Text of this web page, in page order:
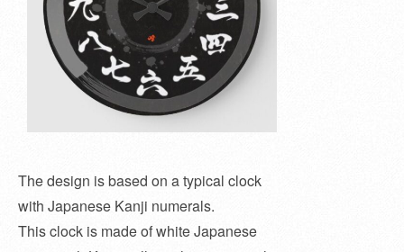
The design is based on a typical clock
with Japanese Kanji numerals.
This clock is made of white Japanese